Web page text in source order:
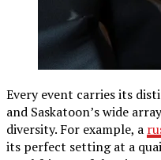
Every event carries its
and Saskatoon’s wide
diversity. For example, a
its perfect setting at a